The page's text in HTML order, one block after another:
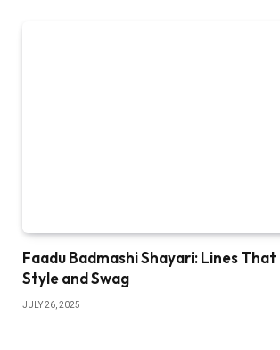
Faadu Badmashi Shayari: Lines
Style and Swag
JULY 26, 2025